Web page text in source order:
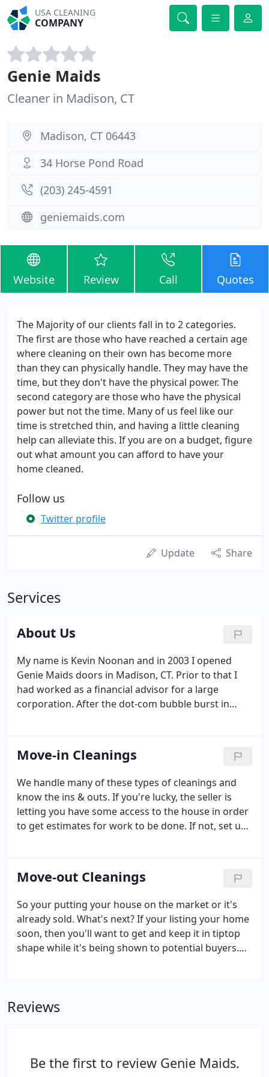
USA CLEANING
COMPANY
Genie Maids
Cleaner in Madison, CT
Madison, CT 06443
34 Horse Pond Road
(203) 245-4591
geniemaids.com
Website Review Call Quotes
The Majority of our clients fall in to 2 categories.
The first are those who have reached a certain age
where cleaning on their own has become more
than they can physically handle. They may have the
time, but they don't have the physical power. The
second category are those who have the physical
power but not the time. Many of us feel like our
time is stretched thin, and having a little cleaning
help can alleviate this. If you are on a budget, figure
out what amount you can afford to have your
home cleaned.
Follow us
Twitter profile
Update Share
Services
About Us
My name is Kevin Noonan and in 2003 I opened
Genie Maids doors in Madison, CT. Prior to that I
had worked as a financial advisor for a large
corporation. After the dot-com bubble burst in
own boss I wanted to take the entrepreneurial
route.
Move-in Cleanings
We handle many of these types of cleanings and
know the ins & outs. If you're lucky, the seller is
letting you have some access to the house in order
to get estimates for work to be done. If not, set up
needed to clean, and also give you a price.
Move-out Cleanings
So your putting your house on the market or it's
already sold. What's next? If your listing your home
soon, then you'll want to get and keep it in tiptop
shape while it's being shown to potential buyers.
Reviews
Be the first to review Genie Maids.